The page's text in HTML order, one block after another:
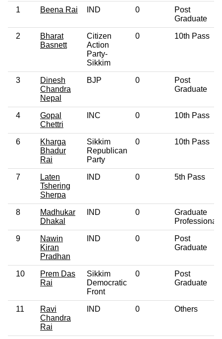
1 Beena Rai IND 0
Post
Graduate
2
Bharat
Basnett
Citizen
Action
Party-
Sikkim
0 10th Pass
3
Dinesh
Chandra
Nepal
BJP 0
Post
Graduate
4
Gopal
Chettri
INC 0 10th Pass
6
Kharga
Bhadur
Rai
Sikkim
Republican
Party
0 10th Pass
7
Laten
Tshering
Sherpa
IND 0 5th Pass
8
Madhukar
Dhakal
IND 0
Graduate
Professional
9
Nawin
Kiran
Pradhan
IND 0
Post
Graduate
10
Prem Das
Rai
Sikkim
Democratic
Front
0
Post
Graduate
11
Ravi
Chandra
Rai
IND 0 Others